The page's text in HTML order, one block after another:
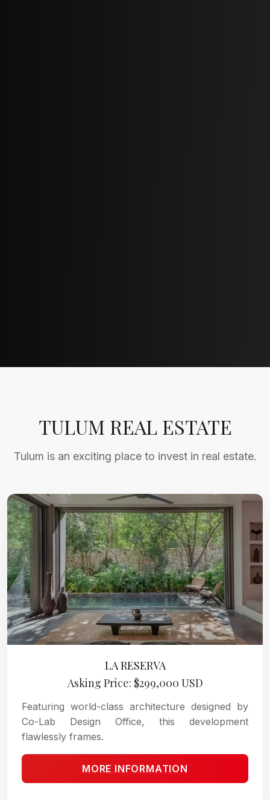
TULUM REAL ESTATE
Tulum is an exciting place to invest in real estate.
LA RESERVA
Asking Price: $299,000 USD
Featuring world-class architecture designed by
Co-Lab Design Office, this development
flawlessly frames.
MORE INFORMATION